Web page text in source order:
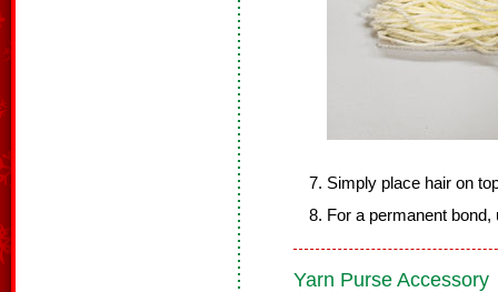
Simply place hair on
For a permanent
Yarn Purse Accessory